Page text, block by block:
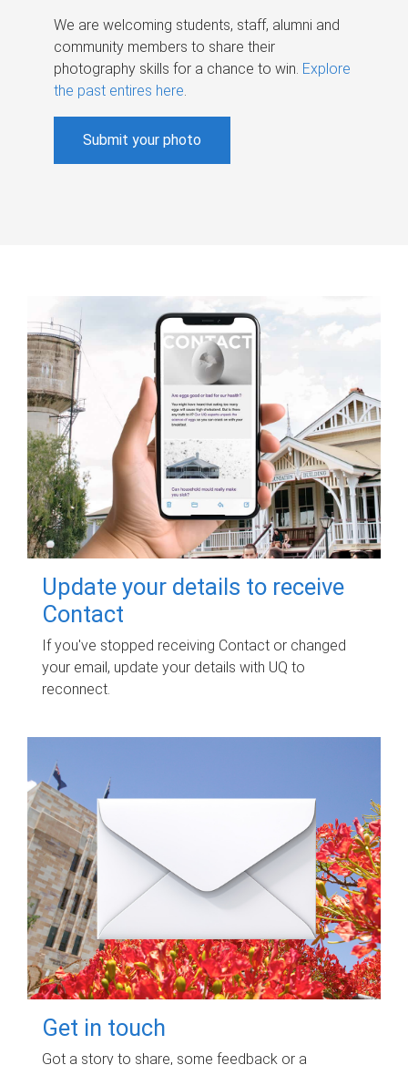
We are welcoming students, staff, alumni and
community members to share their
photography skills for a chance to win. Explore
the past entires here.
Submit your photo
Update your details to receive
Contact
If you've stopped receiving Contact or changed
your email, update your details with UQ to
reconnect.
Get in touch
Got a story to share, some feedback or a